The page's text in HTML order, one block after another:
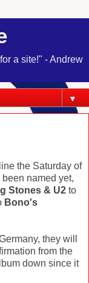
a site!" - Andrew
▼
the Saturday of
named yet,
Stones & U2 to
Bono's
they will
from the
down since it